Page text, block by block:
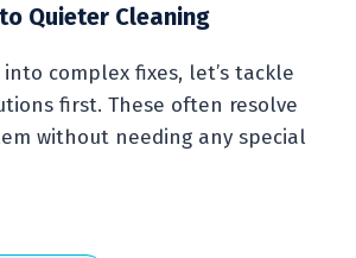
Quieter Cleaning
into complex fixes, let’s tackle
first. These often resolve
without needing any special